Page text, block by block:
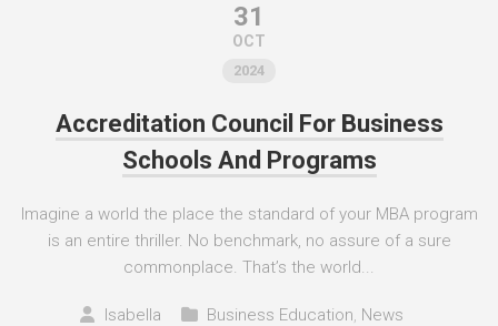
31
OCT
2024
Accreditation Council For Business
Schools And Programs
Imagine a world the place the standard of your MBA program
is an entire thriller. No benchmark, no assure of a sure
commonplace. That’s the world...
Isabella Business Education, News